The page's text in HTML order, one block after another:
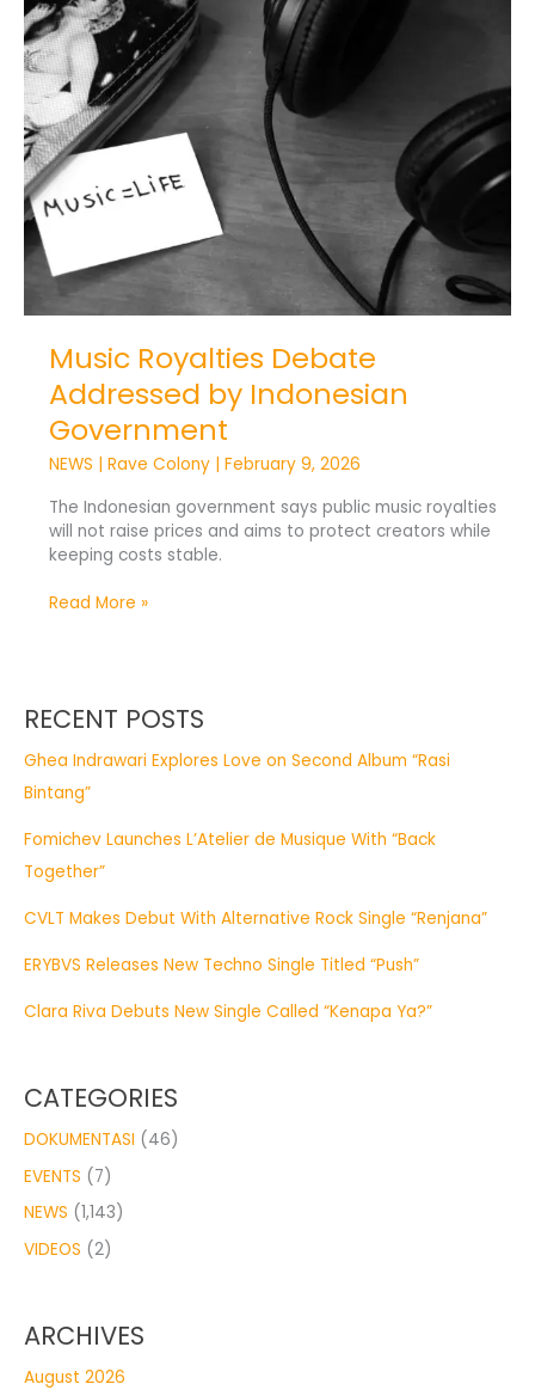
Music Royalties Debate
Addressed by Indonesian
Government
NEWS Rave Colony
February 9, 2026
The Indonesian government says public music royalties
will not raise prices and aims to protect creators while
keeping costs stable.
Royalties
Debate
Addressed
by
Indonesian
Government
Read More »
RECENT POSTS
Ghea Indrawari Explores Love on Second Album “Rasi
Bintang”
Fomichev Launches L’Atelier de Musique With “Back
Together”
CVLT Makes Debut With Alternative Rock Single “Renjana”
ERYBVS Releases New Techno Single Titled “Push”
Clara Riva Debuts New Single Called “Kenapa Ya?”
CATEGORIES
DOKUMENTASI (46)
EVENTS (7)
NEWS (1,143)
VIDEOS (2)
ARCHIVES
August 2026